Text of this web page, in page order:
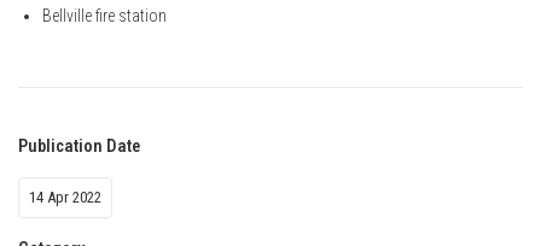
Bellville fire station
Publication Date
14 Apr 2022